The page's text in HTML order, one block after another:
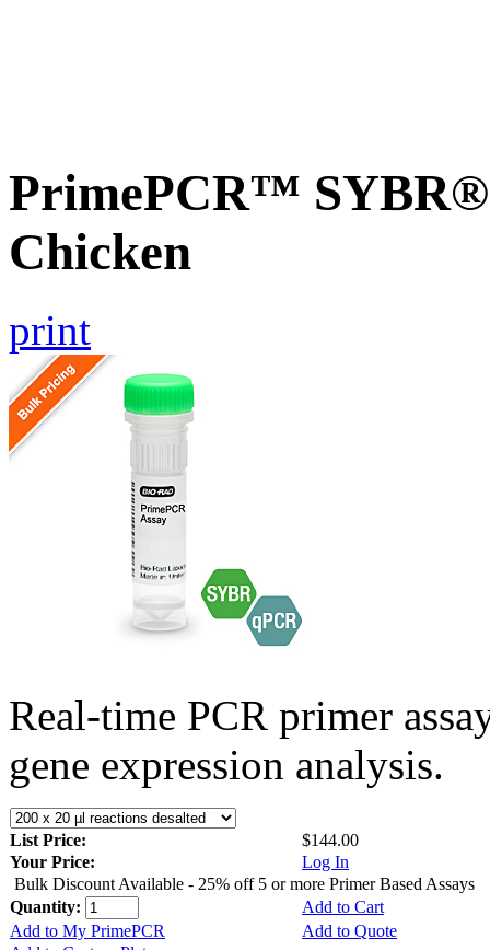
PrimePCR™ SYBR®
Chicken
print
Real-time PCR primer
gene expression analysis.
List Price:
$144.00
Your Price:
Log In
Bulk Discount Available - 25% off 5 or more Primer Based Assays
Quantity:
Add to Cart
Add to My PrimePCR
Add to Quote